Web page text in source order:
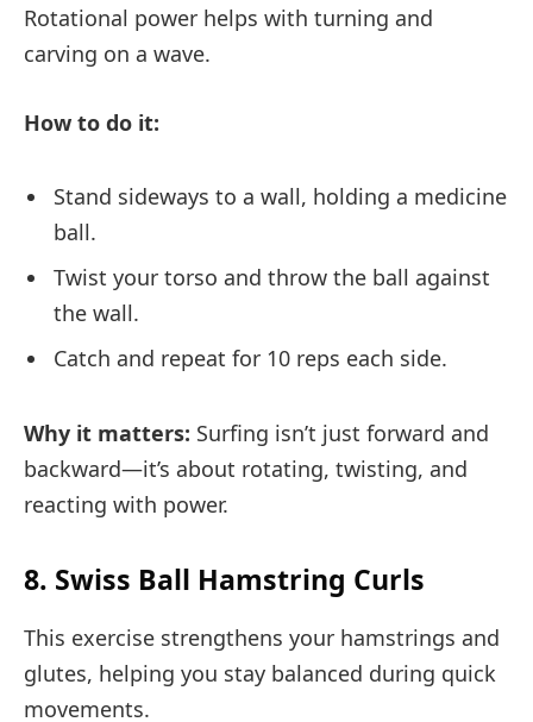
Rotational power helps with turning and
carving on a wave.
How to do it:
Stand sideways to a wall, holding a medicine
ball.
Twist your torso and throw the ball against
the wall.
Catch and repeat for 10 reps each side.
Why it matters: Surfing isn’t just forward and
backward—it’s about rotating, twisting, and
reacting with power.
8. Swiss Ball Hamstring Curls
This exercise strengthens your hamstrings and
glutes, helping you stay balanced during quick
movements.